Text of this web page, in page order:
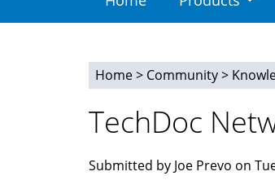
You
are
here
Home> Community>
TechDoc
Submitted by Joe Prevo on